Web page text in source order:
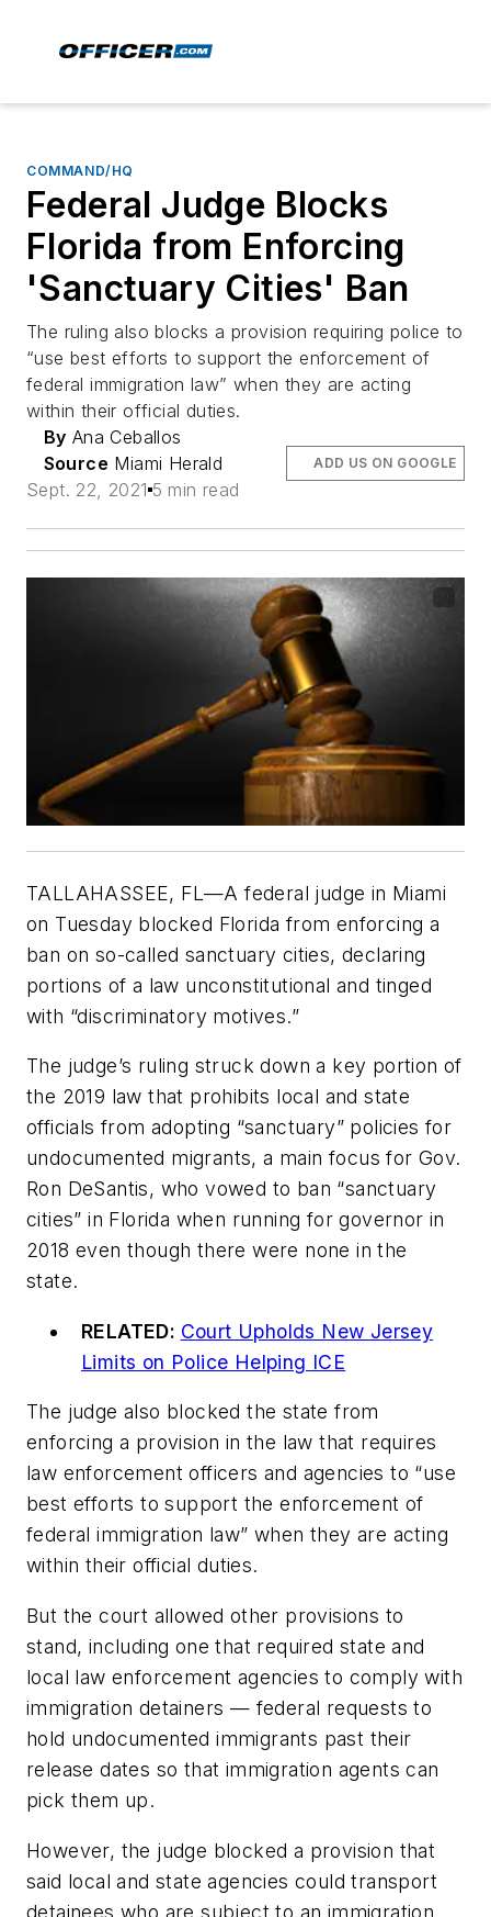
COMMAND/HQ
Federal Judge Blocks
Florida from Enforcing
'Sanctuary Cities' Ban
The ruling also blocks a provision requiring police to
“use best efforts to support the enforcement of
federal immigration law” when they are acting
within their official duties.
By Ana Ceballos
Source Miami Herald
Sept. 22, 2021 5 min read
ADD US ON GOOGLE
TALLAHASSEE, FL—A federal judge in Miami
on Tuesday blocked Florida from enforcing a
ban on so-called sanctuary cities, declaring
portions of a law unconstitutional and tinged
with “discriminatory motives.”
The judge’s ruling struck down a key portion of
the 2019 law that prohibits local and state
officials from adopting “sanctuary” policies for
undocumented migrants, a main focus for Gov.
Ron DeSantis, who vowed to ban “sanctuary
cities” in Florida when running for governor in
2018 even though there were none in the
state.
RELATED: Court Upholds New Jersey
Limits on Police Helping ICE
The judge also blocked the state from
enforcing a provision in the law that requires
law enforcement officers and agencies to “use
best efforts to support the enforcement of
federal immigration law” when they are acting
within their official duties.
But the court allowed other provisions to
stand, including one that required state and
local law enforcement agencies to comply with
immigration detainers — federal requests to
hold undocumented immigrants past their
release dates so that immigration agents can
pick them up.
However, the judge blocked a provision that
said local and state agencies could transport
detainees who are subject to an immigration